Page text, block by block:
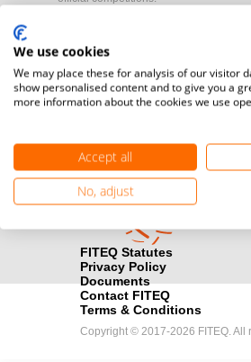
camera
Media accreditation
registration here.
Find out how you can become one of
FITEQ Statutes
Privacy Policy
Documents
Contact FITEQ
Terms & Conditions
Copyright © 2017-2026 FITEQ. All
We use cookies
We may place these for analysis of our visitor
show personalised content and to give you a
more information about the cookies we use
Accept all
No, adjust